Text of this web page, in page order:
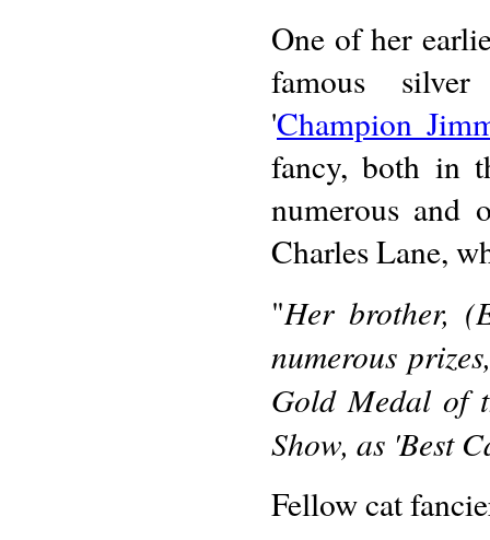
One of her
famous
'Champion
fancy, both in
numerous and
Charles Lane,
"Her brother,
numerous
Gold Medal of
Show, as 'Best
Fellow cat